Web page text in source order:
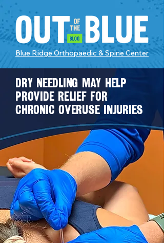
Blue Ridge Orthopaedic & Spine Center
Dry needling may help
provide relief for
chronic overuse injuries